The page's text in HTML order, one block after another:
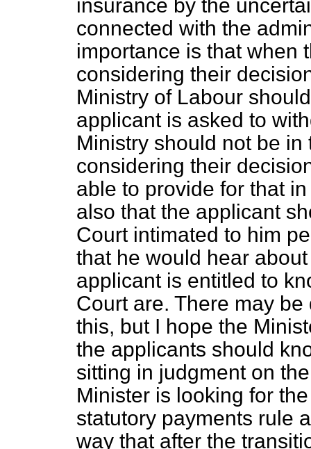
insurance by the
connected with the
importance is that when
considering their
Ministry of Labour
applicant is asked to
Ministry should not be
considering their
able to provide for that
also that the applicant
Court intimated to him
that he would hear
applicant is entitled to
Court are. There may
this, but I hope the
the applicants should
sitting in judgment on
Minister is looking for
statutory payments rule
way that after the